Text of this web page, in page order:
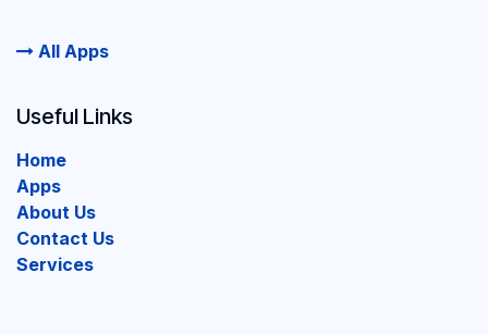
All Apps
Useful Links
Home
Apps
About Us
Contact Us
Services